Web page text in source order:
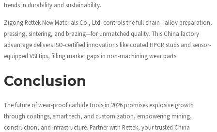
trends in durability and sustainability.
Zigong Rettek New Materials Co., Ltd. controls the full chain—alloy preparation,
pressing, sintering, and brazing—for unmatched quality. This China factory
advantage delivers ISO-certified innovations like coated HPGR studs and sensor-
equipped VSI tips, filling market gaps in non-machining wear parts.
Conclusion
The future of wear-proof carbide tools in 2026 promises explosive growth
through coatings, smart tech, and customization, empowering mining,
construction, and infrastructure. Partner with Rettek, your trusted China